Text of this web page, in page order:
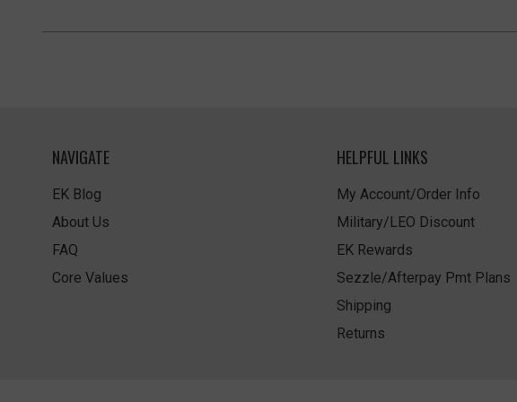
NAVIGATE
EK Blog
About Us
FAQ
Core Values
HELPFUL LINKS
My Account/Order Info
Military/LEO Discount
EK Rewards
Sezzle/Afterpay Pmt Plans
Shipping
Returns